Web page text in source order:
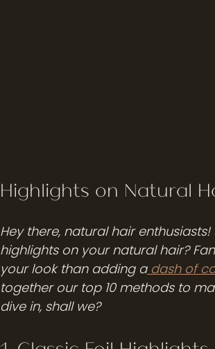
Highlights on Natural
Hey there, natural hair
highlights on your natural hair?
your look than adding a dash of
together our top 10 methods to
dive in, shall we?